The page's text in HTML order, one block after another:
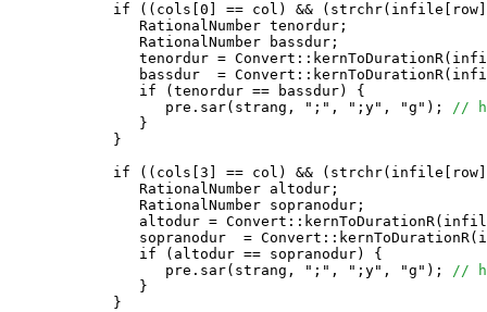
if ((cols[0] == col) &&
               RationalNumber tenordur;
               RationalNumber bassdur;
tenordur =
bassdur  =
               if (tenordur == bassdur) {
                  pre.sar(strang, ";", ";y", "g");
//
               }
            }
if ((cols[3] == col) &&
               RationalNumber altodur;
               RationalNumber sopranodur;
altodur =
sopranodur  =
               if (altodur == sopranodur) {
                  pre.sar(strang, ";", ";y", "g");
//
               }
            }